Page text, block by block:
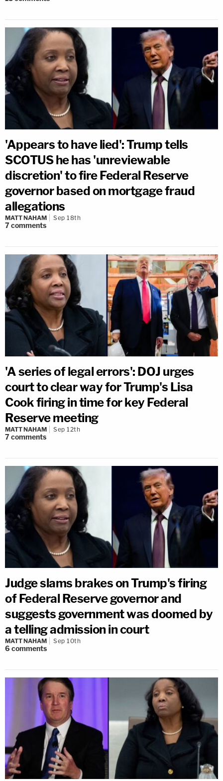
'Appears to have lied': Trump tells
SCOTUS he has 'unreviewable
discretion' to fire Federal Reserve
governor based on mortgage fraud
allegations
MATT NAHAM Sep 18th
7comments
'A series of legal errors': DOJ urges
court to clear way for Trump's Lisa
Cook firing in time for key Federal
Reserve meeting
MATT NAHAM Sep 12th
7comments
Judge slams brakes on Trump's firing
of Federal Reserve governor and
suggests government was doomed by
a telling admission in court
MATT NAHAM Sep 10th
6 comments